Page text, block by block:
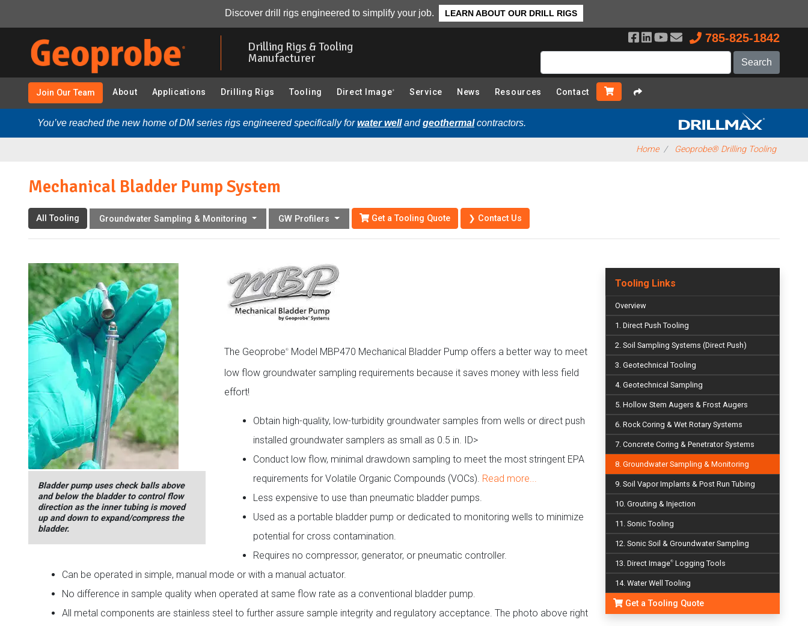
Discover drill rigs engineered to simplify your job. LEARN ABOUT OUR DRILL RIGS
Drilling Rigs & Tooling
Manufacturer
785-825-1842
Join Our Team About Applications Drilling Rigs Tooling Direct Image ® Service News Resources Contact
You’ve reached the new home of DM series rigs engineered specifically forwater wellandgeothermalcontractors.
Home Geoprobe® Drilling Tooling
Resources Tool String Diagram Parts ❯ Back to Top
Mechanical Bladder Pump System
All Tooling Groundwater Sampling & Monitoring GW Profilers Get a Tooling Quote ❯ Contact Us
Bladder pump uses check balls above
and below the bladder to control flow
direction as the inner tubing is moved
up and down to expand/compress the
bladder.
The Geoprobe®Model MBP470 Mechanical Bladder Pump offers a better way to meet
low flow groundwater sampling requirements because it saves money with less field
effort!
Obtain high-quality, low-turbidity groundwater samples from wells or direct push
installed groundwater samplers as small as 0.5 in. ID>
Conduct low flow, minimal drawdown sampling to meet the most stringent EPA
requirements for Volatile Organic Compounds (VOCs). Read more...
Less expensive to use than pneumatic bladder pumps.
Used as a portable bladder pump or dedicated to monitoring wells to minimize
potential for cross contamination.
Requires no compressor, generator, or pneumatic controller.
Can be operated in simple, manual mode or with a manual actuator.
No difference in sample quality when operated at same flow rate as a conventional bladder pump.
All metal components are stainless steel to further assure sample integrity and regulatory acceptance. The photo above right
Tooling Links
Overview
1. Direct Push Tooling
2. Soil Sampling Systems (Direct Push)
3. Geotechnical Tooling
4. Geotechnical Sampling
5. Hollow Stem Augers & Frost Augers
6. Rock Coring & Wet Rotary Systems
7. Concrete Coring & Penetrator Systems
8. Groundwater Sampling & Monitoring
9. Soil Vapor Implants & Post Run Tubing
10. Grouting & Injection
11. Sonic Tooling
12. Sonic Soil & Groundwater Sampling
13. Direct Image® Logging Tools
14. Water Well Tooling
Get a Tooling Quote